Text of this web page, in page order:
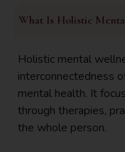
What Is Holistic
Holistic mental
interconnectedness
mental health. It
through therapies,
the whole person.